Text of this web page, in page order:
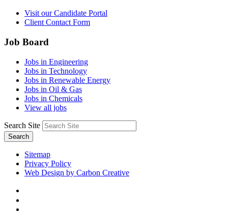
Visit our Candidate Portal
Client Contact Form
Job Board
Jobs in Engineering
Jobs in Technology
Jobs in Renewable Energy
Jobs in Oil & Gas
Jobs in Chemicals
View all jobs
Search Site
Search
Sitemap
Privacy Policy
Web Design by Carbon Creative